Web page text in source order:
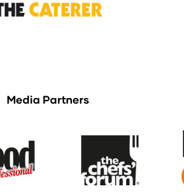
Media Partners